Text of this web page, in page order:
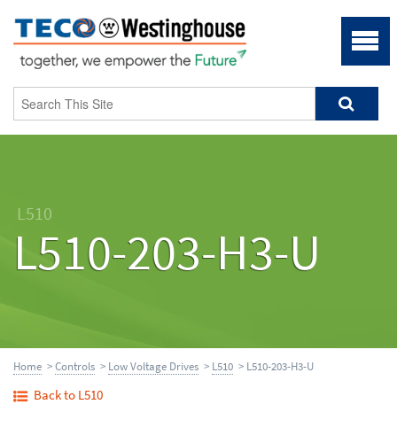
L510
L510-203-H3-U
Home >Controls > Low Voltage Drives > L510 > L510-203-H3-U
Back to L510